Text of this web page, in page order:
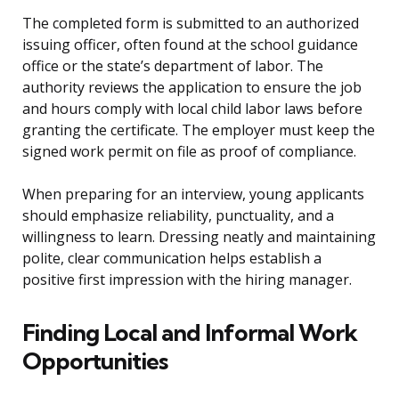
The completed form is submitted to an authorized
issuing officer, often found at the school guidance
office or the state’s department of labor. The
authority reviews the application to ensure the job
and hours comply with local child labor laws before
granting the certificate. The employer must keep the
signed work permit on file as proof of compliance.
When preparing for an interview, young applicants
should emphasize reliability, punctuality, and a
willingness to learn. Dressing neatly and maintaining
polite, clear communication helps establish a
positive first impression with the hiring manager.
Finding Local and Informal Work
Opportunities